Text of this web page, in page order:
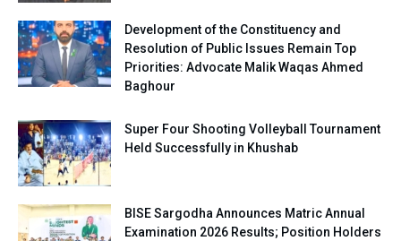
Development of the Constituency and
Resolution of Public Issues Remain Top
Priorities: Advocate Malik Waqas Ahmed
Baghour
Super Four Shooting Volleyball Tournament
Held Successfully in Khushab
BISE Sargodha Announces Matric Annual
Examination 2026 Results; Position Holders